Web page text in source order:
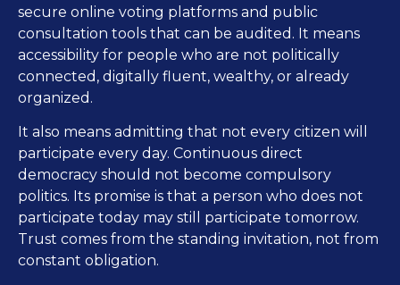
secure online voting platforms and public
consultation tools that can be audited. It means
accessibility for people who are not politically
connected, digitally fluent, wealthy, or already
organized.
It also means admitting that not every citizen will
participate every day. Continuous direct
democracy should not become compulsory
politics. Its promise is that a person who does not
participate today may still participate tomorrow.
Trust comes from the standing invitation, not from
constant obligation.